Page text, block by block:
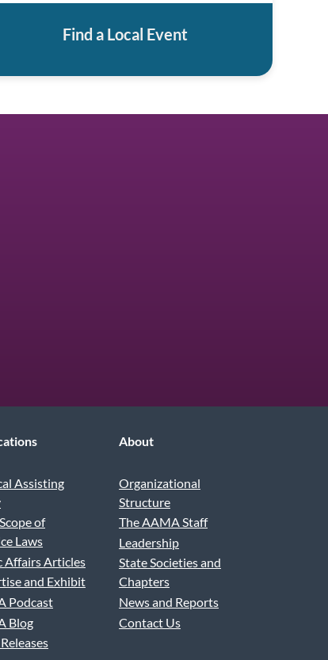
Find a Local Event
Assisting
of
Laws
Affairs Articles
and Exhibit
Podcast
Blog
About
Organizational
Structure
The AAMA Staff
Leadership
State Societies and
Chapters
News and Reports
Contact Us